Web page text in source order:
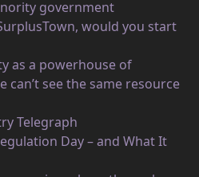
government
would you start
as a powerhouse of
can’t see the same resource
Telegraph
Day – and What It